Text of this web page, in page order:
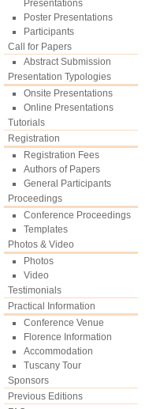
Presentations
Poster Presentations
Participants
Call for Papers
Abstract Submission
Presentation Typologies
Onsite Presentations
Online Presentations
Tutorials
Registration
Registration Fees
Authors of Papers
General Participants
Proceedings
Conference Proceedings
Templates
Photos & Video
Photos
Video
Testimonials
Practical Information
Conference Venue
Florence Information
Accommodation
Tuscany Tour
Sponsors
Previous Editions